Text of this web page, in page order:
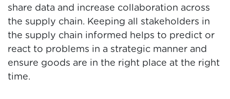
share data and increase collaboration across
the supply chain. Keeping all stakeholders in
the supply chain informed helps to predict or
react to problems in a strategic manner and
ensure goods are in the right place at the right
time.